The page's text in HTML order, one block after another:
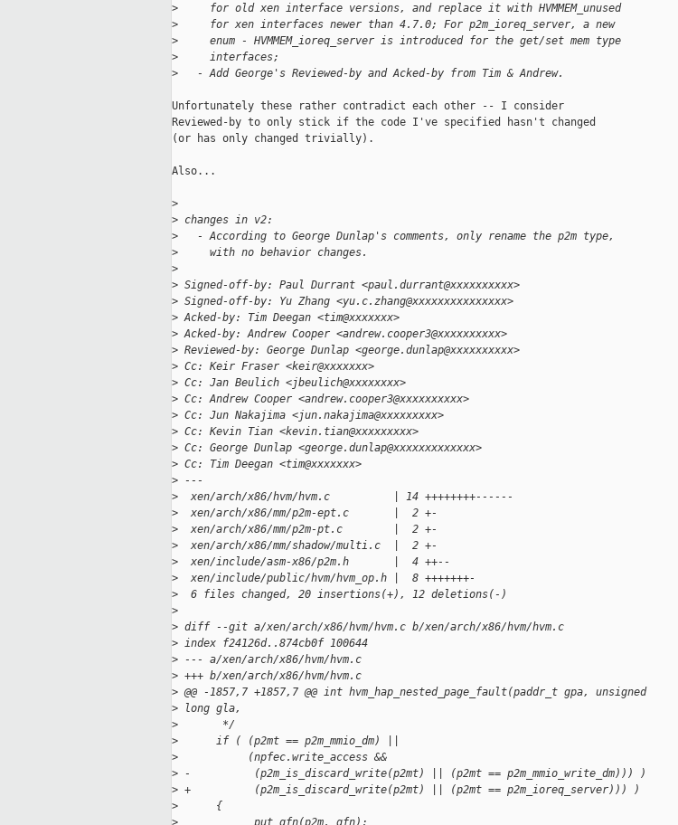
>
     for old xen interface versions, and replace it with HVMMEM_unused
>
     for xen interfaces newer than 4.7.0; For p2m_ioreq_server, a new
>
     enum - HVMMEM_ioreq_server is introduced for the get/set mem type
>
     interfaces;
>
   - Add George's Reviewed-by and Acked-by from Tim & Andrew.
Unfortunately these rather contradict each other -- I consider
Reviewed-by to only stick if the code I've specified hasn't changed
(or has only changed trivially).
Also...
>
> changes in v2:
>
   - According to George Dunlap's comments, only rename the p2m type,
>
     with no behavior changes.
>
> Signed-off-by: Paul Durrant <paul.durrant@xxxxxxxxxx>
> Signed-off-by: Yu Zhang <yu.c.zhang@xxxxxxxxxxxxxxx>
> Acked-by: Tim Deegan <tim@xxxxxxx>
> Acked-by: Andrew Cooper <andrew.cooper3@xxxxxxxxxx>
> Reviewed-by: George Dunlap <george.dunlap@xxxxxxxxxx>
> Cc: Keir Fraser <keir@xxxxxxx>
> Cc: Jan Beulich <jbeulich@xxxxxxxx>
> Cc: Andrew Cooper <andrew.cooper3@xxxxxxxxxx>
> Cc: Jun Nakajima <jun.nakajima@xxxxxxxxx>
> Cc: Kevin Tian <kevin.tian@xxxxxxxxx>
> Cc: George Dunlap <george.dunlap@xxxxxxxxxxxxx>
> Cc: Tim Deegan <tim@xxxxxxx>
> ---
>
  xen/arch/x86/hvm/hvm.c          | 14 ++++++++------
>
  xen/arch/x86/mm/p2m-ept.c       |  2 +-
>
  xen/arch/x86/mm/p2m-pt.c        |  2 +-
>
  xen/arch/x86/mm/shadow/multi.c  |  2 +-
>
  xen/include/asm-x86/p2m.h       |  4 ++--
>
  xen/include/public/hvm/hvm_op.h |  8 +++++++-
>
  6 files changed, 20 insertions(+), 12 deletions(-)
>
> diff --git a/xen/arch/x86/hvm/hvm.c b/xen/arch/x86/hvm/hvm.c
> index f24126d..874cb0f 100644
> --- a/xen/arch/x86/hvm/hvm.c
> +++ b/xen/arch/x86/hvm/hvm.c
> @@ -1857,7 +1857,7 @@ int hvm_hap_nested_page_fault(paddr_t gpa, unsigned
> long gla,
>
       */
>
      if ( (p2mt == p2m_mmio_dm) ||
>
           (npfec.write_access &&
> -          (p2m_is_discard_write(p2mt) || (p2mt == p2m_mmio_write_dm))) )
> +          (p2m_is_discard_write(p2mt) || (p2mt == p2m_ioreq_server))) )
>
      {
>
          __put_gfn(p2m, gfn);